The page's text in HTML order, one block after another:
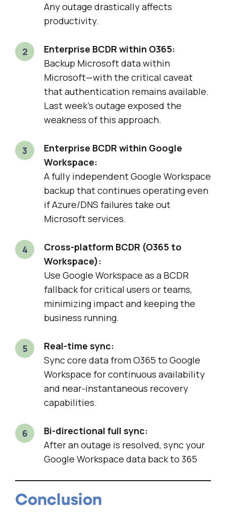
Any outage drastically affects
productivity.
Enterprise BCDR within O365:
Backup Microsoft data within
Microsoft—with the critical caveat
that authentication remains available.
Last week’s outage exposed the
weakness of this approach.
Enterprise BCDR within Google
Workspace:
A fully independent Google Workspace
backup that continues operating even
if Azure/DNS failures take out
Microsoft services.
Cross-platform BCDR (O365 to
Workspace):
Use Google Workspace as a BCDR
fallback for critical users or teams,
minimizing impact and keeping the
business running.
Real-time sync:
Sync core data from O365 to Google
Workspace for continuous availability
and near-instantaneous recovery
capabilities.
Bi-directional full sync:
After an outage is resolved, sync your
Google Workspace data back to 365
Conclusion